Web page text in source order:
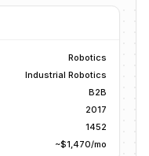
Robotics
Industrial Robotics
B2B
2017
1452
~$1,470/mo